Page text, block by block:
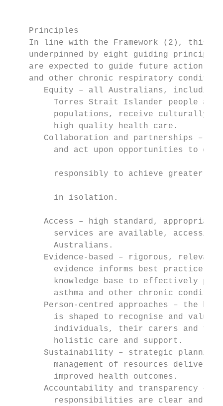
Principles
In line with the Framework (2), this
underpinned by eight guiding
are expected to guide future action
and other chronic respiratory
   Equity – all Australians,
Torres Strait Islander people and
populations, receive culturally
high quality health care.
   Collaboration and partnerships –
and act upon opportunities to
responsibly to achieve greater
         in isolation.
   Access – high standard,
services are available,
Australians.
   Evidence-based – rigorous, relevant
evidence informs best practice
knowledge base to effectively
asthma and other chronic
   Person-centred approaches – the
is shaped to recognise and value
individuals, their carers and
         holistic care and support.
   Sustainability – strategic
management of resources delivers
         improved health outcomes.
   Accountability and transparency –
responsibilities are clear and